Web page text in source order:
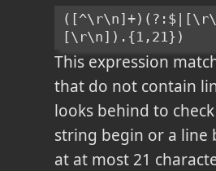
[\r\n]).{1,21})
This expression
that do not contain
looks behind to
string begin or a line
at at most 21